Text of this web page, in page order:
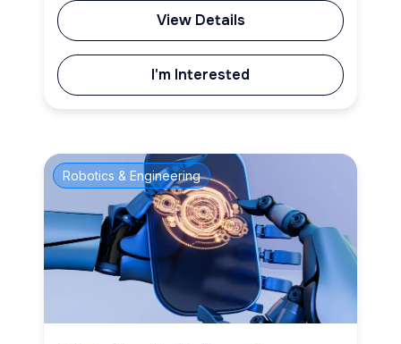
View Details
I'm Interested
Robotics & Engineering